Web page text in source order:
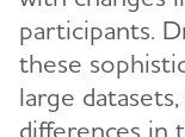
participants.
these
large
differences in